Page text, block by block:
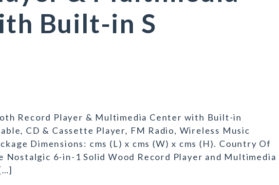
Built-in S
Record Player & Multimedia Center with Built-in
CD & Cassette Player, FM Radio, Wireless Music
Dimensions: cms (L) x cms (W) x cms (H). Country Of
Nostalgic 6-in-1 Solid Wood Record Player and Multimedia